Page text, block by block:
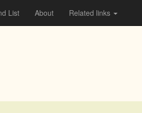
List About Related links